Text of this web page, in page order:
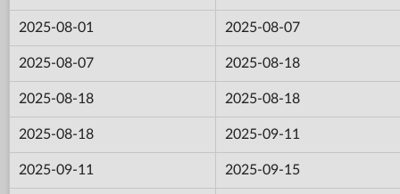
2025-08-01 2025-08-07
2025-08-07 2025-08-18
2025-08-18 2025-08-18
2025-08-18 2025-09-11
2025-09-11 2025-09-15